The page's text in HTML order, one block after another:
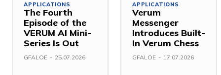
APPLICATIONS
The Fourth
Episode of the
VERUM AI Mini-
Series Is Out
GFALOE - 25.07.2026
APPLICATIONS
Verum
Messenger
Introduces Built-
In Verum Chess
GFALOE - 17.07.2026